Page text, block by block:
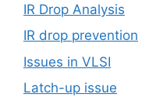
IR Drop Analysis
IR drop prevention
Issues in VLSI
Latch-up issue